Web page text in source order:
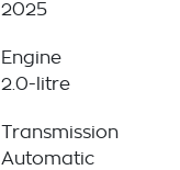
2025
Engine
2.0-litre
Transmission
Automatic